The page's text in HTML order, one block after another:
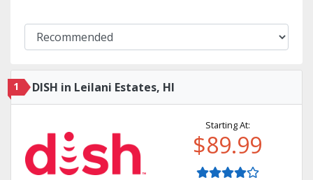
1 DISH in Leilani Estates, HI
Starting At:
$89.99